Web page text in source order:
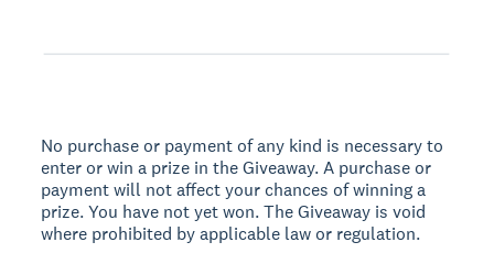
No purchase or payment of any kind is necessary to
enter or win a prize in the Giveaway. A purchase or
payment will not affect your chances of winning a
prize. You have not yet won. The Giveaway is void
where prohibited by applicable law or regulation.